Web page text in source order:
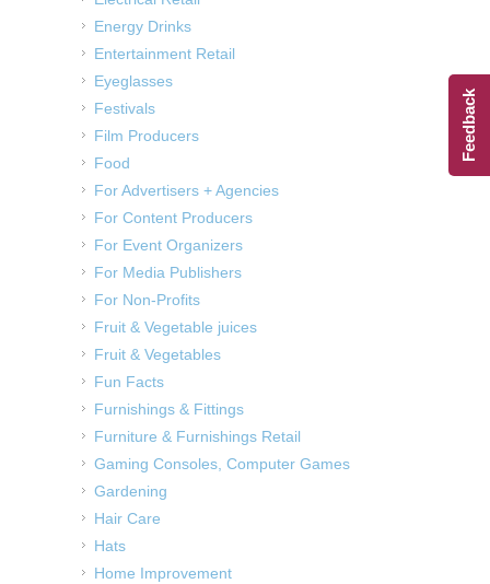
Energy Drinks
Entertainment Retail
Eyeglasses
Festivals
Film Producers
Food
For Advertisers + Agencies
For Content Producers
For Event Organizers
For Media Publishers
For Non-Profits
Fruit & Vegetable juices
Fruit & Vegetables
Fun Facts
Furnishings & Fittings
Furniture & Furnishings Retail
Gaming Consoles, Computer Games
Gardening
Hair Care
Hats
Home Improvement
Feedback